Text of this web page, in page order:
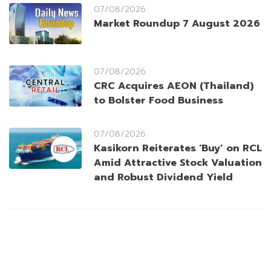
07/08/2026
Market Roundup 7 August 2026
07/08/2026
CRC Acquires AEON (Thailand)
to Bolster Food Business
07/08/2026
Kasikorn Reiterates ‘Buy’ on RCL
Amid Attractive Stock Valuation
and Robust Dividend Yield